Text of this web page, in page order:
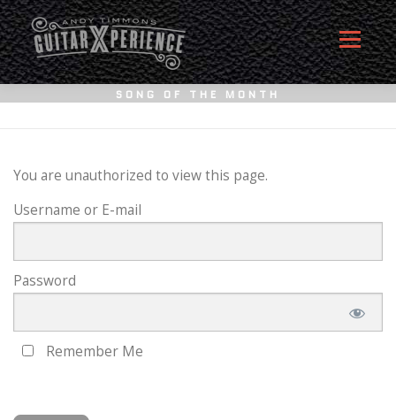
Skip
to
content
Menu
MEMBERS CONTACT
SONG OF THE MONTH
You are unauthorized to view this page.
Username or E-mail
Password
Remember Me